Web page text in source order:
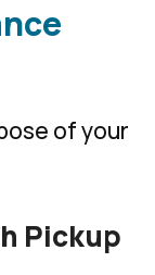
of your
Pickup